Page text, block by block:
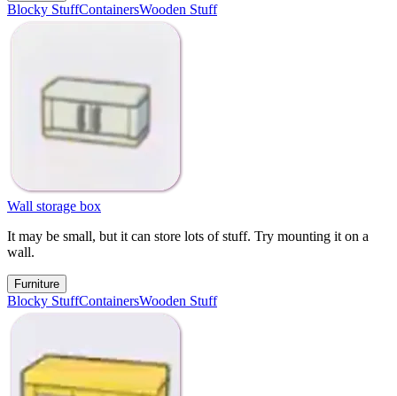
Blocky StuffContainersWooden Stuff
Wall storage box
It may be small, but it can store lots of stuff. Try mounting it on a
wall.
Furniture
Blocky StuffContainersWooden Stuff